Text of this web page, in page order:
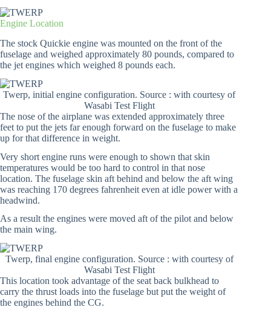
Engine Location
The stock Quickie engine was mounted on the front of the
fuselage and weighed approximately 80 pounds, compared to
the jet engines which weighed 8 pounds each.
Twerp, initial engine configuration. Source : with courtesy of
Wasabi Test Flight
The nose of the airplane was extended approximately three
feet to put the jets far enough forward on the fuselage to make
up for that difference in weight.
Very short engine runs were enough to shown that skin
temperatures would be too hard to control in that nose
location. The fuselage skin aft behind and below the aft wing
was reaching 170 degrees fahrenheit even at idle power with a
headwind.
As a result the engines were moved aft of the pilot and below
the main wing.
Twerp, final engine configuration. Source : with courtesy of
Wasabi Test Flight
This location took advantage of the seat back bulkhead to
carry the thrust loads into the fuselage but put the weight of
the engines behind the CG.